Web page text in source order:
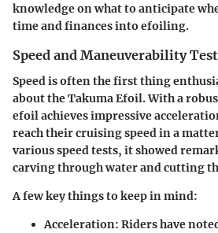
knowledge on what to anticipate
time and finances into efoiling.
Speed and Maneuverability
Speed is often the first thing
about the Takuma Efoil. With a
efoil achieves impressive
reach their cruising speed in a
various speed tests, it showed
carving through water and cutting
A few key things to keep in mind:
Acceleration: Riders have